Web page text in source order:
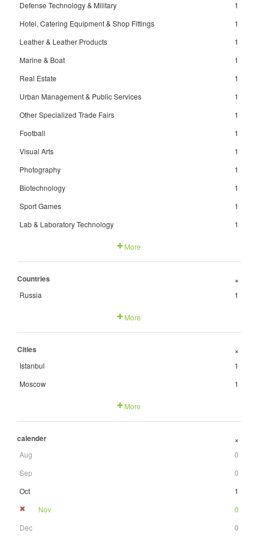
Defense Technology & Military
1
Hotel, Catering Equipment & Shop Fittings
1
Leather & Leather Products
1
Marine & Boat
1
Real Estate
1
Urban Management & Public Services
1
Other Specialized Trade Fairs
1
Football
1
Visual Arts
1
Photography
1
Biotechnology
1
Sport Games
1
Lab & Laboratory Technology
1
More
Countries +
Russia 1
More
Cities +
Istanbul
1
Moscow
1
More
calender +
Aug
0
Sep
0
Oct
1
Nov
0
Dec
0